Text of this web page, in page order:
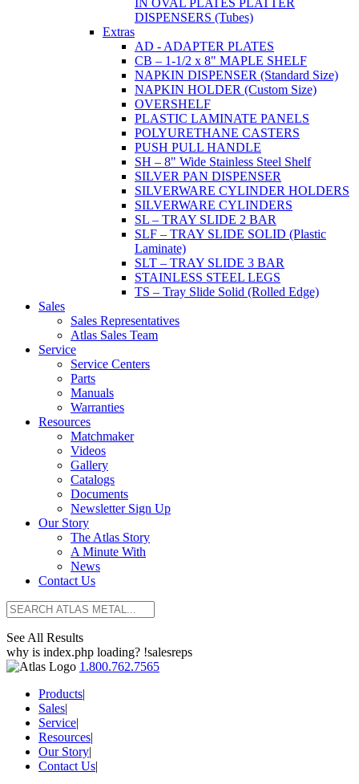
IN OVAL PLATES PLATTER
DISPENSERS (Tubes)
Extras
AD - ADAPTER PLATES
CB – 1-1/2 x 8" MAPLE SHELF
NAPKIN DISPENSER (Standard Size)
NAPKIN HOLDER (Custom Size)
OVERSHELF
PLASTIC LAMINATE PANELS
POLYURETHANE CASTERS
PUSH PULL HANDLE
SH – 8" Wide Stainless Steel Shelf
SILVER PAN DISPENSER
SILVERWARE CYLINDER HOLDERS
SILVERWARE CYLINDERS
SL – TRAY SLIDE 2 BAR
SLF – TRAY SLIDE SOLID (Plastic
Laminate)
SLT – TRAY SLIDE 3 BAR
STAINLESS STEEL LEGS
TS – Tray Slide Solid (Rolled Edge)
Sales
Sales Representatives
Atlas Sales Team
Service
Service Centers
Parts
Manuals
Warranties
Resources
Matchmaker
Videos
Gallery
Catalogs
Documents
Newsletter Sign Up
Our Story
The Atlas Story
A Minute With
News
Contact Us
See All Results
why is index.php loading? !salesreps
1.800.762.7565
Products|
Sales|
Service|
Resources|
Our Story|
Contact Us|